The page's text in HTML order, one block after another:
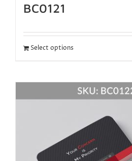
BC0121
Select options